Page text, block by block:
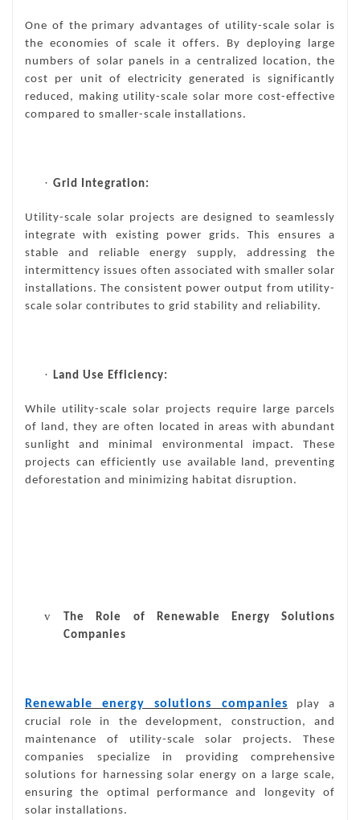
One of the primary advantages of utility-scale solar is
the economies of scale it offers. By deploying large
numbers of solar panels in a centralized location, the
cost per unit of electricity generated is significantly
reduced, making utility-scale solar more cost-effective
compared to smaller-scale installations.
· Grid Integration:
Utility-scale solar projects are designed to seamlessly
integrate with existing power grids. This ensures a
stable and reliable energy supply, addressing the
intermittency issues often associated with smaller solar
installations. The consistent power output from utility-
scale solar contributes to grid stability and reliability.
· Land Use Efficiency:
While utility-scale solar projects require large parcels
of land, they are often located in areas with abundant
sunlight and minimal environmental impact. These
projects can efficiently use available land, preventing
deforestation and minimizing habitat disruption.
vThe Role of Renewable Energy Solutions
Companies
Renewable energy solutions companies play a
crucial role in the development, construction, and
maintenance of utility-scale solar projects. These
companies specialize in providing comprehensive
solutions for harnessing solar energy on a large scale,
ensuring the optimal performance and longevity of
solar installations.